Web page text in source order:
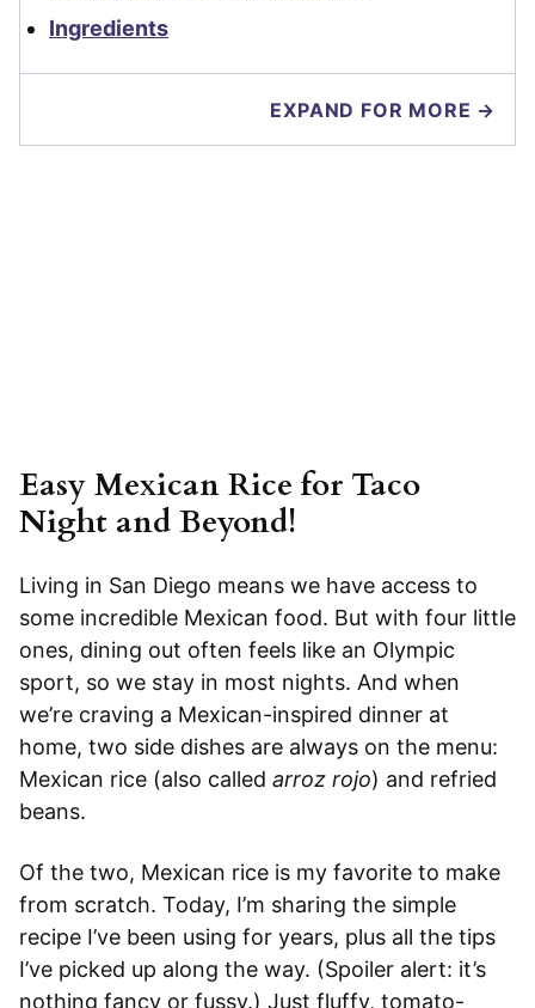
Ingredients
EXPAND FOR MORE →
Easy Mexican Rice for Taco
Night and Beyond!
Living in San Diego means we have access to
some incredible Mexican food. But with four little
ones, dining out often feels like an Olympic
sport, so we stay in most nights. And when
we’re craving a Mexican-inspired dinner at
home, two side dishes are always on the menu:
Mexican rice (also called arroz rojo) and refried
beans.
Of the two, Mexican rice is my favorite to make
from scratch. Today, I’m sharing the simple
recipe I’ve been using for years, plus all the tips
I’ve picked up along the way. (Spoiler alert: it’s
nothing fancy or fussy.) Just fluffy, tomato-